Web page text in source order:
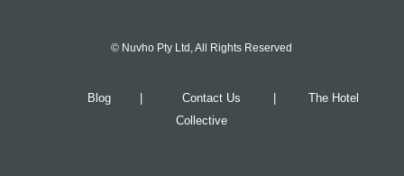
© Nuvho Pty Ltd, All Rights Reserved
Blog |Contact Us |The Hotel
Collective